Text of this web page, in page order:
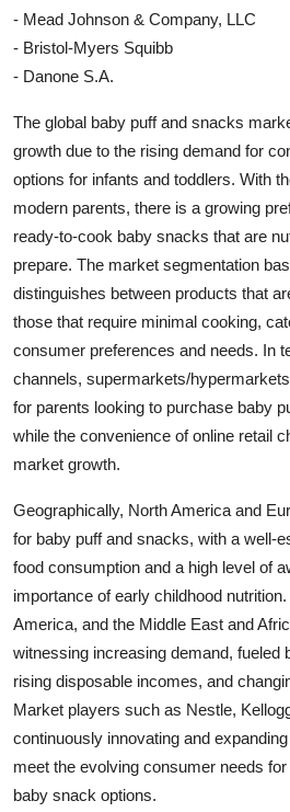
- Mead Johnson & Company, LLC
- Bristol-Myers Squibb
- Danone S.A.
The global baby puff and snacks
growth due to the rising demand for
options for infants and toddlers. With
modern parents, there is a growing
ready-to-cook baby snacks that are
prepare. The market segmentation
distinguishes between products that
those that require minimal cooking,
consumer preferences and needs. In
channels, supermarkets/
for parents looking to purchase baby
while the convenience of online retail
market growth.
Geographically, North America and
for baby puff and snacks, with a well-
food consumption and a high level of
importance of early childhood
America, and the Middle East and
witnessing increasing demand, fueled
rising disposable incomes, and
Market players such as Nestle,
continuously innovating and
meet the evolving consumer needs
baby snack options.